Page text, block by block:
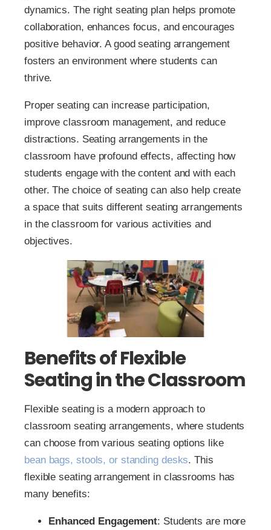
dynamics. The right seating plan helps promote
collaboration, enhances focus, and encourages
positive behavior. A good seating arrangement
fosters an environment where students can
thrive.
Proper seating can increase participation,
improve classroom management, and reduce
distractions. Seating arrangements in the
classroom have profound effects, affecting how
students engage with the content and with each
other. The choice of seating can also help create
a space that suits different seating arrangements
in the classroom for various activities and
objectives.
Benefits of Flexible
Seating in the Classroom
Flexible seating is a modern approach to
classroom seating arrangements, where students
can choose from various seating options like
bean bags, stools, or standing desks. This
flexible seating arrangement in classrooms has
many benefits:
Enhanced Engagement: Students are more